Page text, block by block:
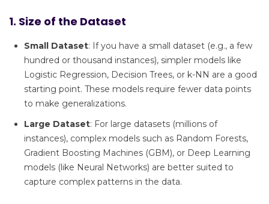
1. Size of the Dataset
Small Dataset: If you have a small dataset (e.g., a few
hundred or thousand instances), simpler models like
Logistic Regression, Decision Trees, or k-NN are a good
starting point. These models require fewer data points
to make generalizations.
Large Dataset: For large datasets (millions of
instances), complex models such as Random Forests,
Gradient Boosting Machines (GBM), or Deep Learning
models (like Neural Networks) are better suited to
capture complex patterns in the data.